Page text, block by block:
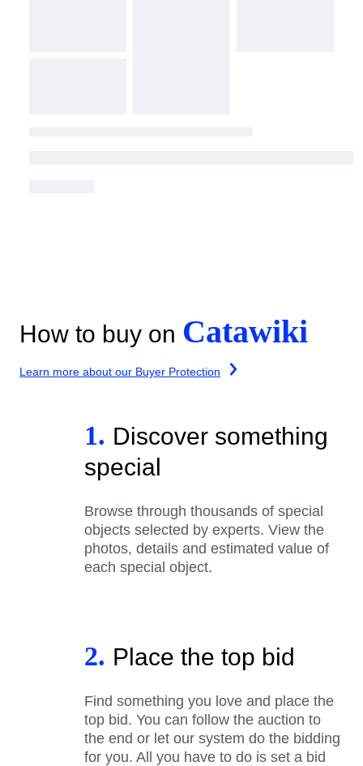
How to buy on Catawiki
Learn more about our Buyer Protection
1. Discover something
special
Browse through thousands of special
objects selected by experts. View the
photos, details and estimated value of
each special object.
2. Place the top bid
Find something you love and place the
top bid. You can follow the auction to
the end or let our system do the bidding
for you. All you have to do is set a bid